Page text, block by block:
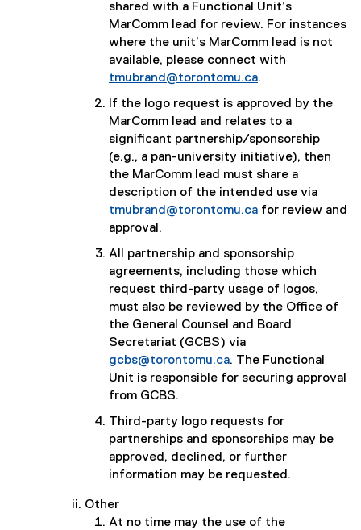
shared with a Functional Unit’s
MarComm lead for review. For instances
where the unit’s MarComm lead is not
available, please connect with
tmubrand@torontomu.ca.
If the logo request is approved by the
MarComm lead and relates to a
significant partnership/sponsorship
(e.g., a pan-university initiative), then
the MarComm lead must share a
description of the intended use via
tmubrand@torontomu.ca for review and
approval.
All partnership and sponsorship
agreements, including those which
request third-party usage of logos,
must also be reviewed by the Office of
the General Counsel and Board
Secretariat (GCBS) via
gcbs@torontomu.ca. The Functional
Unit is responsible for securing approval
from GCBS.
Third-party logo requests for
partnerships and sponsorships may be
approved, declined, or further
information may be requested.
Other
At no time may the use of the